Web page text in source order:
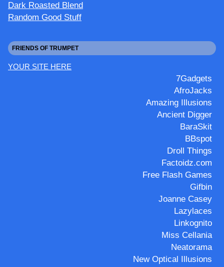
Dark Roasted Blend
Random Good Stuff
FRIENDS OF TRUMPET
YOUR SITE HERE
7Gadgets
AfroJacks
Amazing Illusions
Ancient Digger
BaraSkit
BBspot
Droll Things
Factoidz.com
Free Flash Games
Gifbin
Joanne Casey
Lazylaces
Linkognito
Miss Cellania
Neatorama
New Optical Illusions